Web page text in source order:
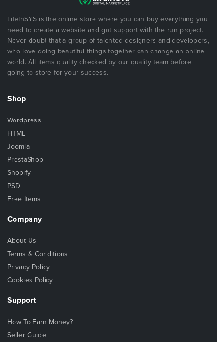
LifeInSYS is the online store where you can buy everything you
need to create a website and got support with the run project.
Never doubt that a group of talented designers and developers,
who love doing beautiful things together can change an online
world. All items quality checked by our quality team before
going to store for your success.
Shop
Wordpress
HTML
Joomla
PrestaShop
Shopify
PSD
Free Items
Company
About Us
Terms & Conditions
Privacy Policy
Cookies Policy
Support
How To Earn Money?
Seller Guide